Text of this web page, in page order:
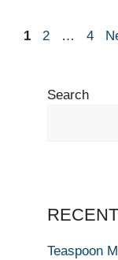
Page
1 Page
2 … Page
4
Search
Teaspoon